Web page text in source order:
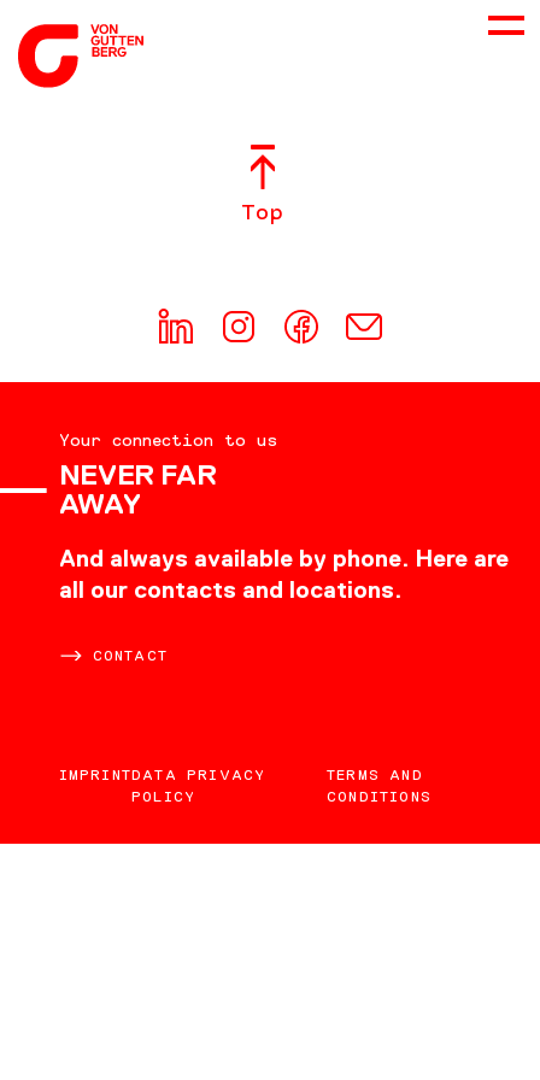
CONSULTING
DOWNLOADS
Top
Your connection to us
NEVER FAR
AWAY
And always available by phone. Here are
all our contacts and locations.
CONTACT
IMPRINTDATA PRIVACY
POLICY
TERMS AND
CONDITIONS